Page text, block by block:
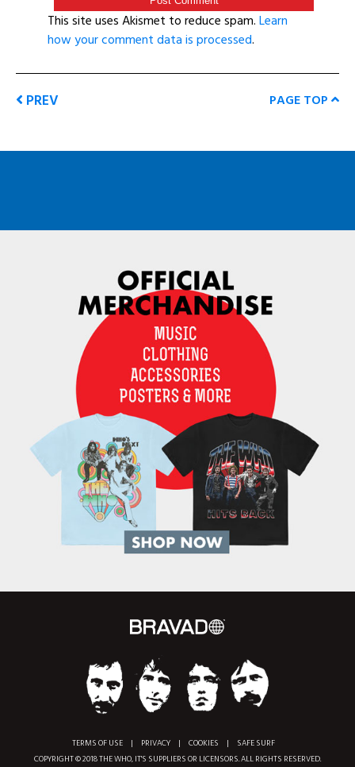
This site uses Akismet to reduce spam.Learn
how your comment data is processed.
PREV PAGE TOP
TERMS OF USE | PRIVACY | COOKIES |
SAFE SURF
COPYRIGHT © 2018 THE WHO, IT'S SUPPLIERS OR LICENSORS. ALL RIGHTS RESERVED.